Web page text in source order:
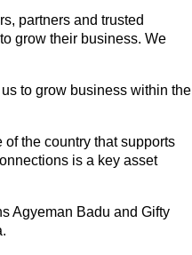
partners and trusted
grow their business. We
to grow business within the
the country that supports
is a key asset
Agyeman Badu and Gifty